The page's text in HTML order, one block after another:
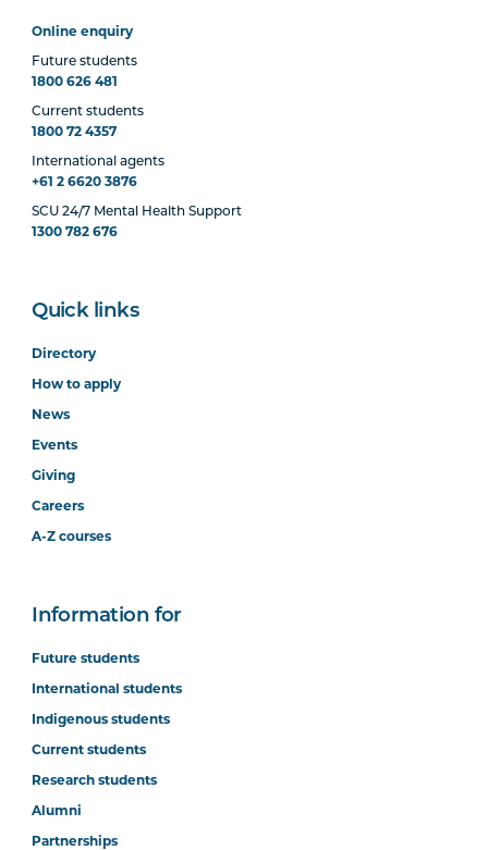
Online enquiry
Future students
1800 626 481
Current students
1800 72 4357
International agents
+61 2 6620 3876
SCU 24/7 Mental Health Support
1300 782 676
Quick links
Directory
How to apply
News
Events
Giving
Careers
A-Z courses
Information for
Future students
International students
Indigenous students
Current students
Research students
Alumni
Partnerships